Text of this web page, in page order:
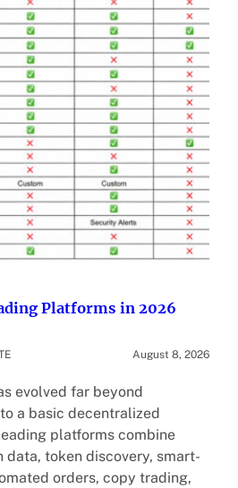
Platforms in 2026
August 8, 2026
evolved far beyond
a basic decentralized
platforms combine
token discovery, smart-
orders, copy trading,